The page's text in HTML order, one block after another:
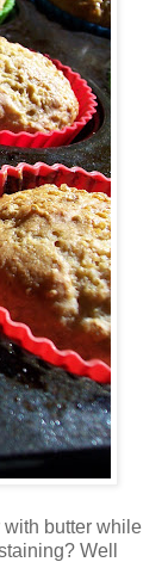
with butter while
Well